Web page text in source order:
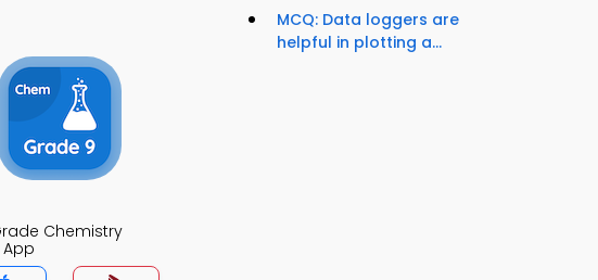
Chemistry
App
MCQ: Data loggers are
helpful in plotting a...